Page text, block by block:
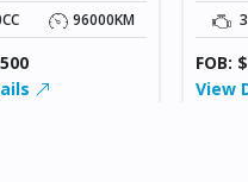
96000KM
FOB:
View